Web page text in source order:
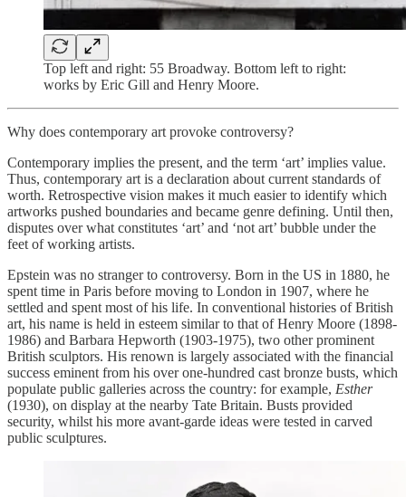
Top left and right: 55 Broadway. Bottom left to right:
works by Eric Gill and Henry Moore.
Why does contemporary art provoke controversy?
Contemporary implies the present, and the term ‘art’ implies value.
Thus, contemporary art is a declaration about current standards of
worth. Retrospective vision makes it much easier to identify which
artworks pushed boundaries and became genre defining. Until then,
disputes over what constitutes ‘art’ and ‘not art’ bubble under the
feet of working artists.
Epstein was no stranger to controversy. Born in the US in 1880, he
spent time in Paris before moving to London in 1907, where he
settled and spent most of his life. In conventional histories of British
art, his name is held in esteem similar to that of Henry Moore (1898-
1986) and Barbara Hepworth (1903-1975), two other prominent
British sculptors. His renown is largely associated with the financial
success eminent from his over one-hundred cast bronze busts, which
populate public galleries across the country: for example, Esther
(1930), on display at the nearby Tate Britain. Busts provided
security, whilst his more avant-garde ideas were tested in carved
public sculptures.